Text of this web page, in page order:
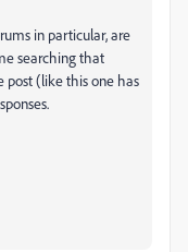
in particular, are
searching that
post (like this one has